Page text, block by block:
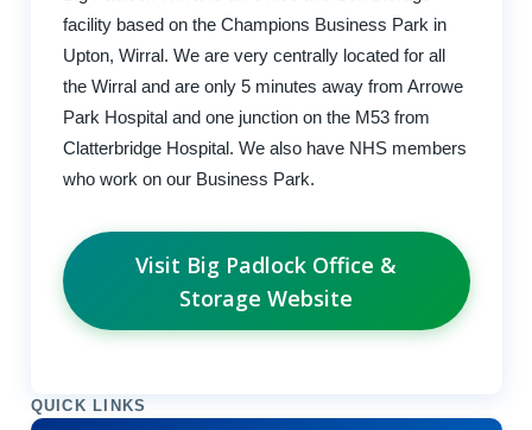
facility based on the Champions Business Park in
Upton, Wirral. We are very centrally located for all
the Wirral and are only 5 minutes away from Arrowe
Park Hospital and one junction on the M53 from
Clatterbridge Hospital. We also have NHS members
who work on our Business Park.
Visit Big Padlock Office &
Storage Website
QUICK LINKS